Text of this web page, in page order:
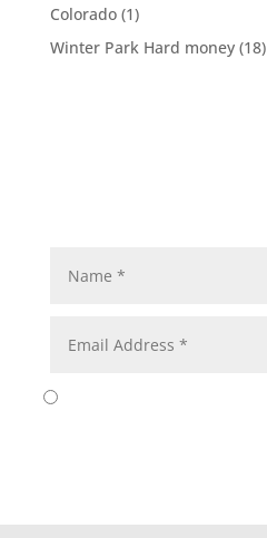
Colorado(1)
Winter Park Hard money(18)